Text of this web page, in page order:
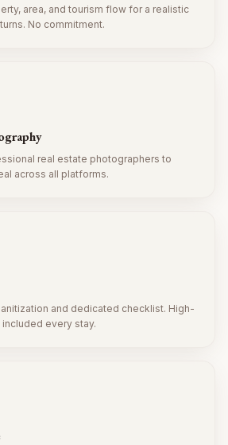
area, and tourism flow for a realistic
No commitment.
real estate photographers to
across all platforms.
and dedicated checklist. High-
every stay.